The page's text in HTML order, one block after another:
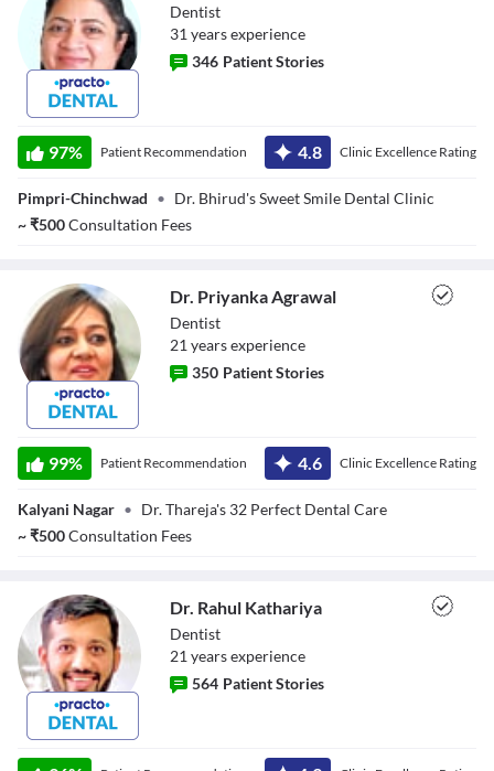
Dr. Jyoti Bhirud
Dentist
31 yearsexperience
346 Patient Stories
97% Patient Recommendation 4.8 Clinic Excellence Rating
Pimpri-Chinchwad • Dr. Bhirud's Sweet Smile Dental Clinic
~₹500Consultation Fees
Dr. Priyanka
Dr. Priyanka Agrawal
Dentist
21 yearsexperience
350 Patient Stories
99% Patient Recommendation 4.6 Clinic Excellence Rating
Kalyani Nagar • Dr. Thareja's 32 Perfect Dental Care
~₹500Consultation Fees
Dr. Rahul
Dr. Rahul Kathariya
Dentist
21 yearsexperience
564 Patient Stories